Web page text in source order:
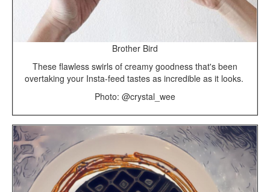
Brother Bird
These flawless swirls of creamy goodness that's been
overtaking your Insta-feed tastes as incredible as it looks.
Photo: @crystal_wee